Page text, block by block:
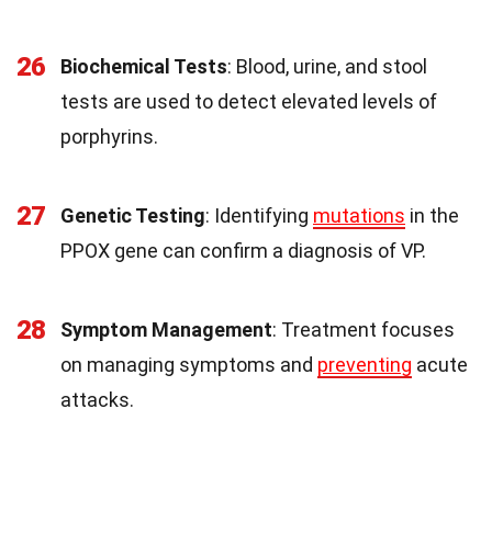
26 Biochemical Tests: Blood, urine, and stool
tests are used to detect elevated levels of
porphyrins.
27 Genetic Testing: Identifying mutations in the
PPOX gene can confirm a diagnosis of VP.
28 Symptom Management: Treatment focuses
on managing symptoms and preventing acute
attacks.